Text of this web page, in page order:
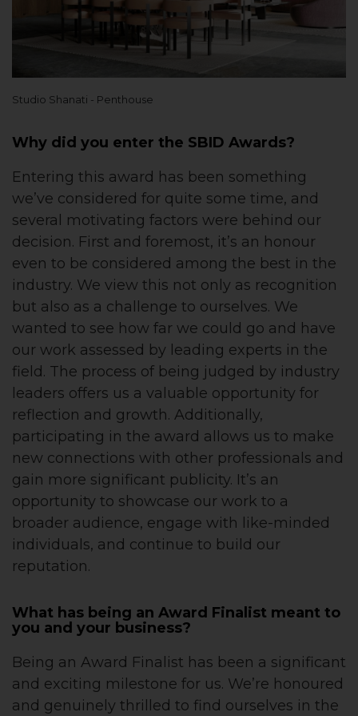
Studio Shanati - Penthouse
Why did you enter the SBID Awards?
Entering this award has been something
we’ve considered for quite some time, and
several motivating factors were behind our
decision. First and foremost, it’s an honour
even to be considered among the best in the
industry. We view this not only as recognition
but also as a challenge to ourselves. We
wanted to see how far we could go and have
our work assessed by leading experts in the
field. The process of being judged by industry
leaders offers us a valuable opportunity for
reflection and growth. Additionally,
participating in the award allows us to make
new connections with other professionals and
gain more significant publicity. It’s an
opportunity to showcase our work to a
broader audience, engage with like-minded
individuals, and continue to build our
reputation.
What has being an Award Finalist meant to
you and your business?
Being an Award Finalist has been a significant
and exciting milestone for us. We’re honoured
and genuinely thrilled to find ourselves in the